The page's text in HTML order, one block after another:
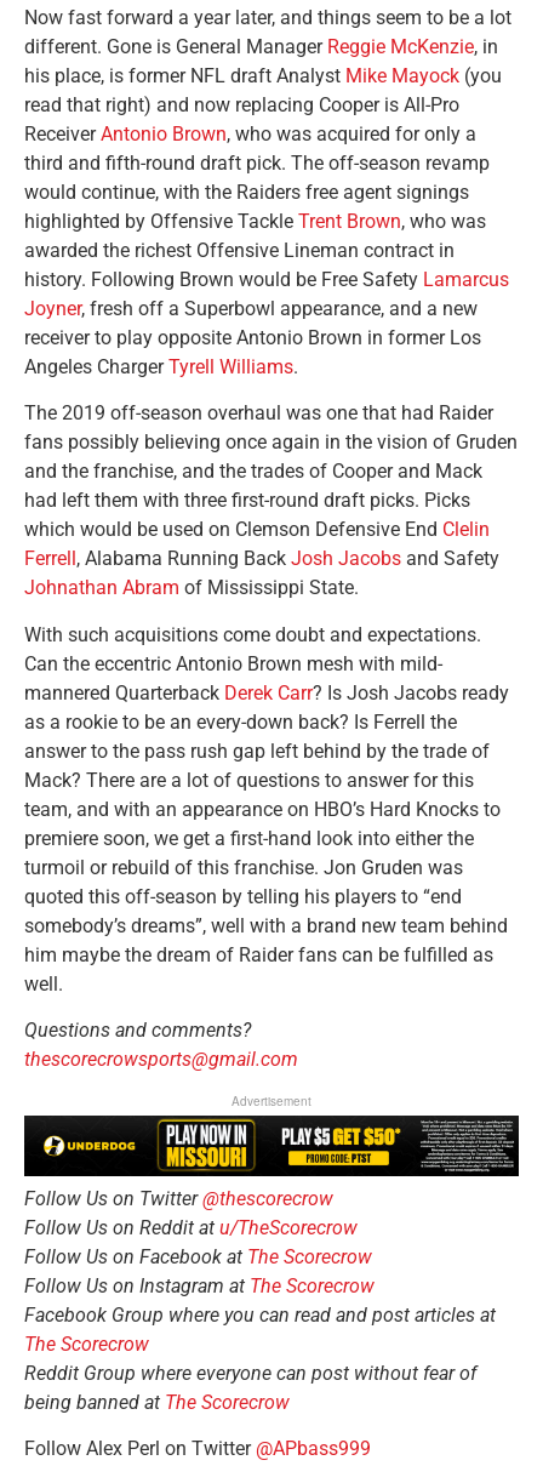
Now fast forward a year later, and things seem to be a lot
different. Gone is General Manager Reggie McKenzie, in
his place, is former NFL draft Analyst Mike Mayock (you
read that right) and now replacing Cooper is All-Pro
ReceiverAntonio Brown, who was acquired for only a
third and fifth-round draft pick. The off-season revamp
would continue, with the Raiders free agent signings
highlighted by Offensive Tackle Trent Brown, who was
awarded the richest Offensive Lineman contract in
history. Following Brown would be Free Safety Lamarcus
Joyner, fresh off a Superbowl appearance, and a new
receiver to play opposite Antonio Brown in former Los
Angeles ChargerTyrell Williams.
The 2019 off-season overhaul was one that had Raider
fans possibly believing once again in the vision of Gruden
and the franchise, and the trades of Cooper and Mack
had left them with three first-round draft picks. Picks
which would be used on Clemson Defensive End Clelin
Ferrell , Alabama Running Back Josh Jacobs and Safety
Johnathan Abram of Mississippi State.
With such acquisitions come doubt and expectations.
Can the eccentric Antonio Brown mesh with mild-
mannered Quarterback Derek Carr? Is Josh Jacobs ready
as a rookie to be an every-down back? Is Ferrell the
answer to the pass rush gap left behind by the trade of
Mack? There are a lot of questions to answer for this
team, and with an appearance on HBO’s Hard Knocks to
premiere soon, we get a first-hand look into either the
turmoil or rebuild of this franchise. Jon Gruden was
quoted this off-season by telling his players to “end
somebody’s dreams”, well with a brand new team behind
him maybe the dream of Raider fans can be fulfilled as
well.
Questions and comments?
thescorecrowsports@gmail.com
Advertisement
Follow Us on Twitter@thescorecrow
Follow Us on Reddit at u/TheScorecrow
Follow Us on Facebook at The Scorecrow
Follow Us on Instagram at The Scorecrow
Facebook Group where you can read and post articles at
The Scorecrow
Reddit Group where everyone can post without fear of
being banned at The Scorecrow
Follow Alex Perl on Twitter @APbass999